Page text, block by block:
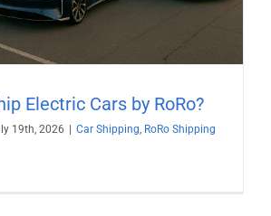
Electric Cars by RoRo?
19th, 2026 | Car Shipping RoRo Shipping